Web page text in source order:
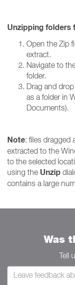
Unzipping folders
Open the Zip
extract.
Navigate to
folder.
Drag and
as a folder in
Documents).
Note: files dragged
extracted to the
to the selected
using the Unzip
contains a large
Was
Tell